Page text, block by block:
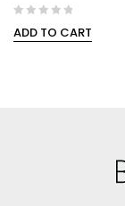
0
ADD TO CART